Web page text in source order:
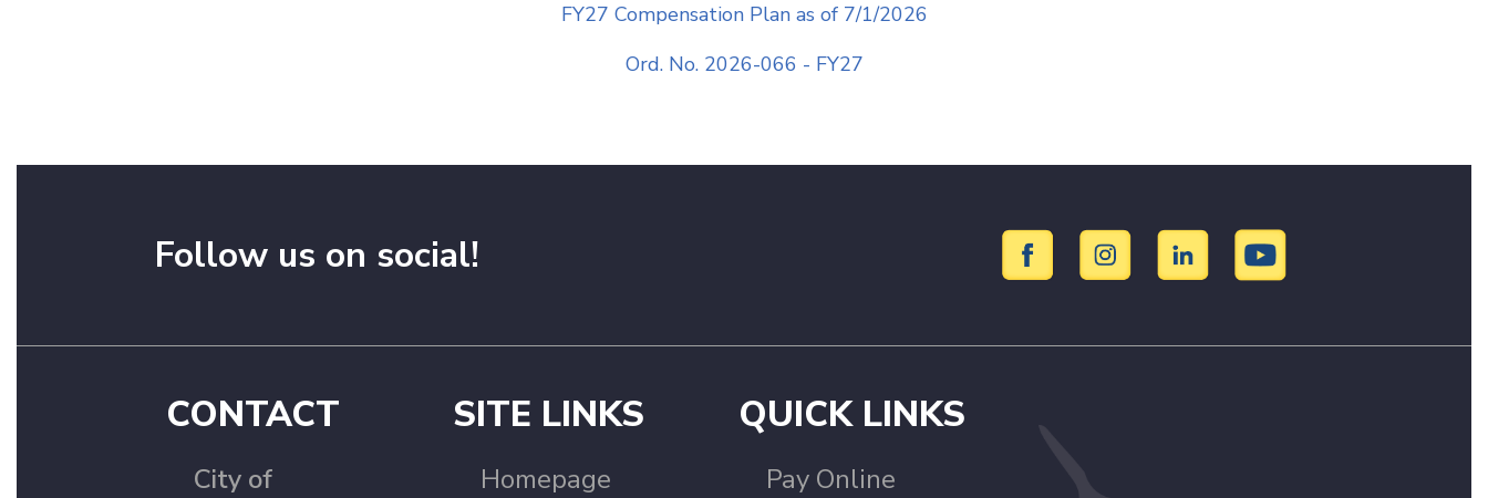
FY27 Compensation Plan as of 7/1/2026
Ord. No. 2026-066 - FY27
Follow us on social!
CONTACT
City of
SITE LINKS
Homepage
QUICK LINKS
Pay Online